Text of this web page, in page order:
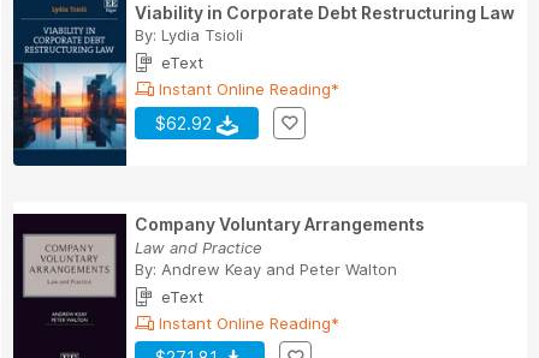
Viability in Corporate Debt Restructuring Law
By: Lydia Tsioli
eText
Instant Online Reading*
$62.92
Company Voluntary Arrangements
Law and Practice
By: Andrew Keay and Peter Walton
eText
Instant Online Reading*